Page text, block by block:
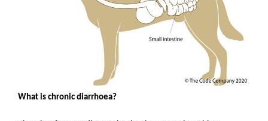
What is chronic diarrhoea?